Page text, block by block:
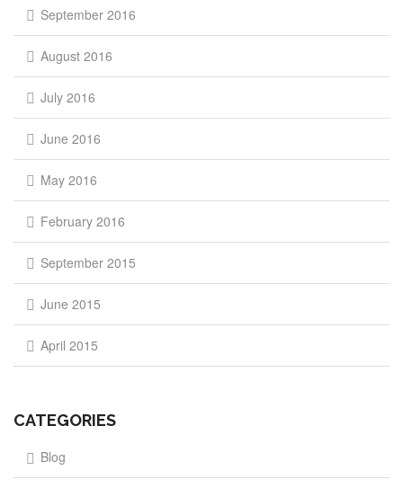
September 2016
August 2016
July 2016
June 2016
May 2016
February 2016
September 2015
June 2015
April 2015
CATEGORIES
Blog